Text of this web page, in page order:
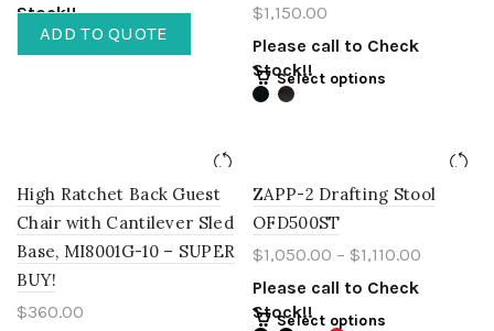
Stock!!
ADD TO QUOTE
$1,150.00
Please call to Check
Stock!!
Select options
High Ratchet Back Guest
Chair with Cantilever Sled
Base, MI8001G-10 – SUPER
BUY!
$360.00
ZAPP-2 Drafting Stool
OFD500ST
$1,050.00 – $1,110.00
Please call to Check
Stock!!
Select options